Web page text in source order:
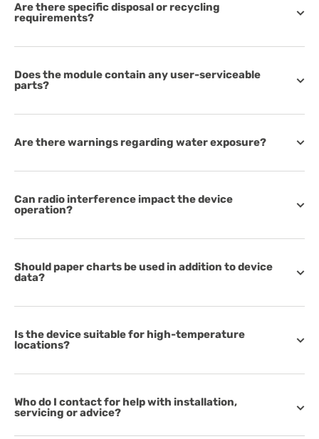
Are there specific disposal or recycling
requirements?
Does the module contain any user-serviceable
parts?
Are there warnings regarding water exposure?
Can radio interference impact the device
operation?
Should paper charts be used in addition to device
data?
Is the device suitable for high-temperature
locations?
Who do I contact for help with installation,
servicing or advice?